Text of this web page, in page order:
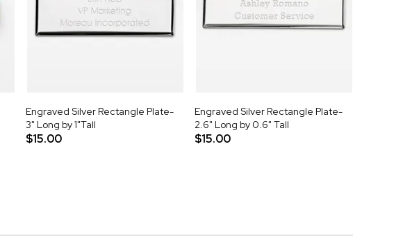
Engraved Silver Rectangle Plate-
3" Long by 1"Tall
$15.00
Engraved Silver Rectangle Plate-
2.6" Long by 0.6" Tall
$15.00